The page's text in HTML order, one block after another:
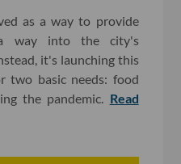
as a way to provide
a way into the city's
it's launching this
two basic needs: food
the pandemic. Read